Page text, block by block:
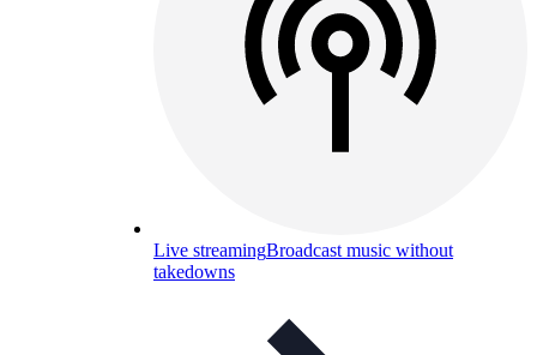
Live streamingBroadcast music without
takedowns